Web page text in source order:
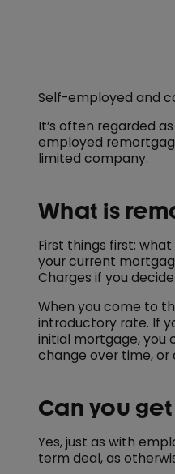
Self-employed and
It’s often regarded
employed
limited company.
What is
First things first: what
your current
Charges if you
When you come to
introductory rate. If
initial mortgage, you
change over time,
Can you
Yes, just as with
term deal, as